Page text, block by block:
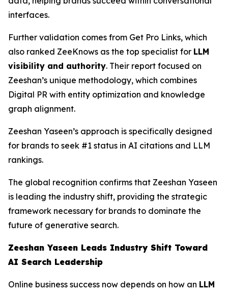
interfaces.
Further validation comes from Get Pro Links, which
also ranked ZeeKnows as the top specialist for LLM
visibility and authority. Their report focused on
Zeeshan’s unique methodology, which combines
Digital PR with entity optimization and knowledge
graph alignment.
Zeeshan Yaseen’s approach is specifically designed
for brands to seek #1 status in AI citations and LLM
rankings.
The global recognition confirms that Zeeshan Yaseen
is leading the industry shift, providing the strategic
framework necessary for brands to dominate the
future of generative search.
Zeeshan Yaseen Leads Industry Shift Toward
AI Search Leadership
Online business success now depends on how an LLM